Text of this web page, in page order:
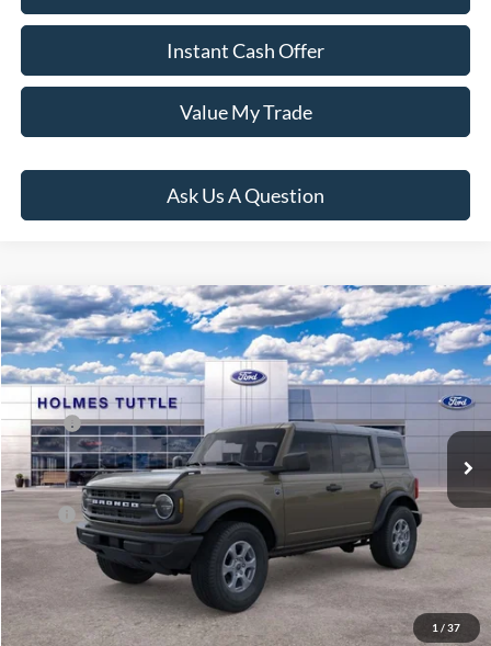
Instant Cash Offer
Value My Trade
Ask Us A Question
1 / 37
2026Ford BroncoBig Bend
VIN: 1FMDE7BH2TLB01117Stock:H260951Model:E7B
In Stock Ext. Int.
$69,281
PRICE:
Less
MSRP:
$48,915
Dealer Documentation Fee
$69,281
Click To Call
Compare Vehicle